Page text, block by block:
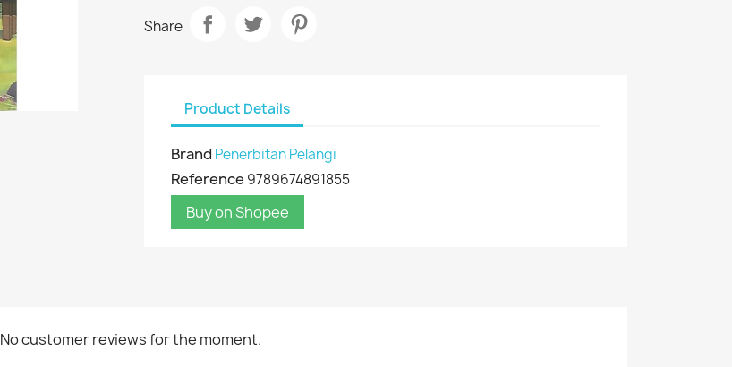
Share
Product Details
Brand Penerbitan Pelangi
Reference 9789674891855
Buy on Shopee
No customer reviews for the moment.